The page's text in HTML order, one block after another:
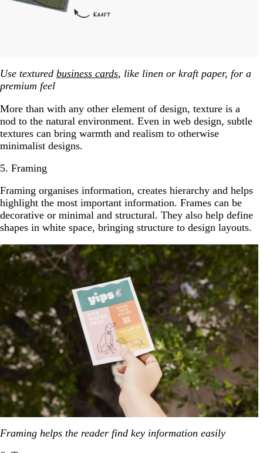
Use textured business cards, like linen or kraft paper, for a
premium feel
More than with any other element of design, texture is a
nod to the natural environment. Even in web design, subtle
textures can bring warmth and realism to otherwise
minimalist designs.
5. Framing
Framing organises information, creates hierarchy and helps
highlight the most important information. Frames can be
decorative or minimal and structural. They also help define
shapes in white space, bringing structure to design layouts.
Framing helps the reader find key information easily